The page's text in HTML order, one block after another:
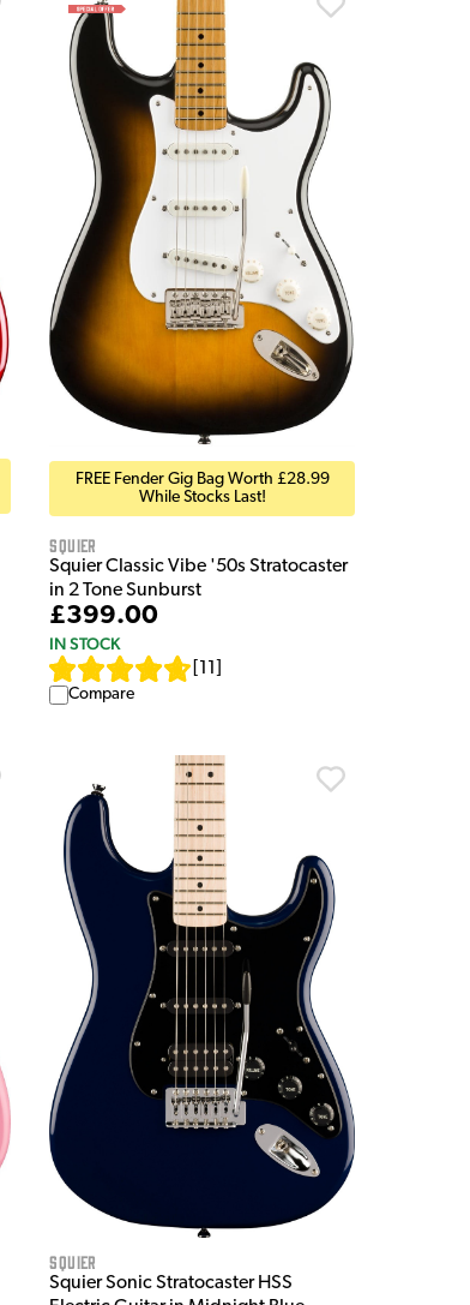
FREE Fender Gig Bag Worth £28.99
While Stocks Last!
Squier
Squier Classic Vibe '50s Stratocaster
in 2 Tone Sunburst
£399.00
IN STOCK
11
Compare
Squier
Squier Sonic Stratocaster HSS